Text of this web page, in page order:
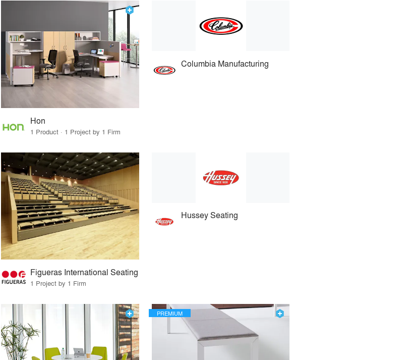
Hon
1 Product · 1 Project by 1 Firm
Columbia Manufacturing
Figueras International Seating
1 Project by 1 Firm
Hussey Seating
PREMIUM